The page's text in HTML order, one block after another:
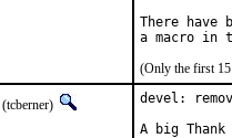
There have
(Only the first 15
(tcberner)
devel:
A big